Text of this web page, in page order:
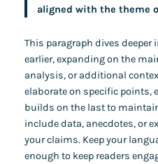
aligned with the theme
This paragraph dives
earlier, expanding on the
analysis, or additional
elaborate on specific points,
builds on the last to
include data, anecdotes, or
your claims. Keep your
enough to keep readers